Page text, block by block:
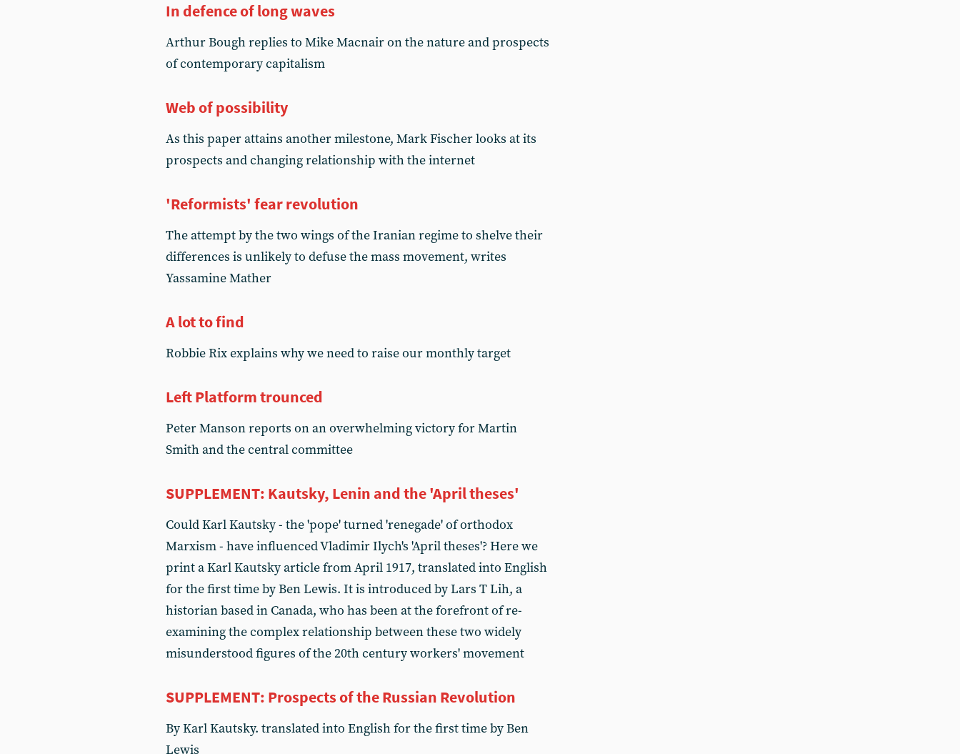
In defence of long waves
Arthur Bough replies to Mike Macnair on the nature and prospects
of contemporary capitalism
Web of possibility
As this paper attains another milestone, Mark Fischer looks at its
prospects and changing relationship with the internet
'Reformists' fear revolution
The attempt by the two wings of the Iranian regime to shelve their
differences is unlikely to defuse the mass movement, writes
Yassamine Mather
A lot to find
Robbie Rix explains why we need to raise our monthly target
Left Platform trounced
Peter Manson reports on an overwhelming victory for Martin
Smith and the central committee
SUPPLEMENT: Kautsky, Lenin and the 'April theses'
Could Karl Kautsky - the 'pope' turned 'renegade' of orthodox
Marxism - have influenced Vladimir Ilych's 'April theses'? Here we
print a Karl Kautsky article from April 1917, translated into English
for the first time by Ben Lewis. It is introduced by Lars T Lih, a
historian based in Canada, who has been at the forefront of re-
examining the complex relationship between these two widely
misunderstood figures of the 20th century workers' movement
SUPPLEMENT: Prospects of the Russian Revolution
By Karl Kautsky. translated into English for the first time by Ben
Lewis